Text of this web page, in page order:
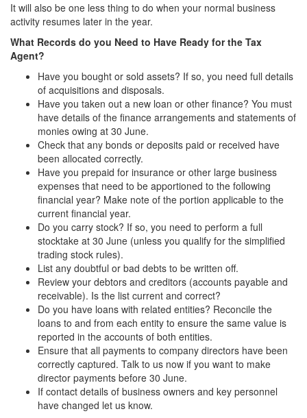
It will also be one less thing to do when your normal business
activity resumes later in the year.
What Records do you Need to Have Ready for the Tax
Agent?
Have you bought or sold assets? If so, you need full details
of acquisitions and disposals.
Have you taken out a new loan or other finance? You must
have details of the finance arrangements and statements of
monies owing at 30 June.
Check that any bonds or deposits paid or received have
been allocated correctly.
Have you prepaid for insurance or other large business
expenses that need to be apportioned to the following
financial year? Make note of the portion applicable to the
current financial year.
Do you carry stock? If so, you need to perform a full
stocktake at 30 June (unless you qualify for the simplified
trading stock rules).
List any doubtful or bad debts to be written off.
Review your debtors and creditors (accounts payable and
receivable). Is the list current and correct?
Do you have loans with related entities? Reconcile the
loans to and from each entity to ensure the same value is
reported in the accounts of both entities.
Ensure that all payments to company directors have been
correctly captured. Talk to us now if you want to make
director payments before 30 June.
If contact details of business owners and key personnel
have changed let us know.